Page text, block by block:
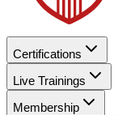
Certifications
Live Trainings
Membership